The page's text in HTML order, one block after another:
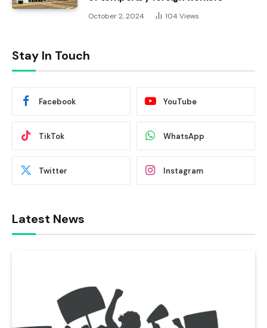
October 2, 2024 104 Views
Stay In Touch
Facebook YouTube
TikTok WhatsApp
Twitter Instagram
Latest News